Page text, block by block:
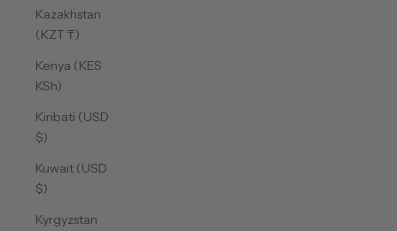
Kazakhstan
(KZT ₸)
Kenya (KES
KSh)
Kiribati (USD
$)
Kuwait (USD
$)
Kyrgyzstan